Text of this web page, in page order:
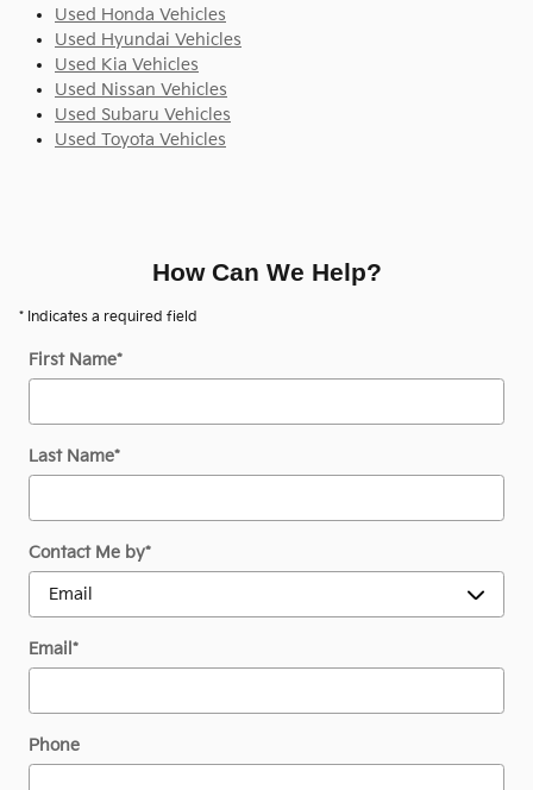
Used Honda Vehicles
Used Hyundai Vehicles
Used Kia Vehicles
Used Nissan Vehicles
Used Subaru Vehicles
Used Toyota Vehicles
How Can We Help?
* Indicates a required field
First Name*
Last Name*
Contact Me by*
Email*
Phone